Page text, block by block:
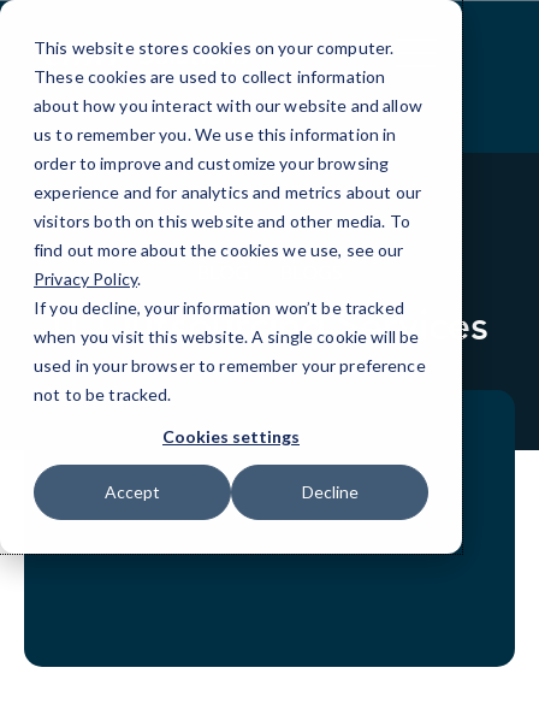
This website stores cookies on your computer.
These cookies are used to collect information
about how you interact with our website and allow
us to remember you. We use this information in
order to improve and customize your browsing
experience and for analytics and metrics about our
visitors both on this website and other media. To
find out more about the cookies we use, see our
Privacy Policy.
If you decline, your information won’t be tracked
when you visit this website. A single cookie will be
used in your browser to remember your preference
not to be tracked.
Cookies settings
Accept Decline
Skip
Content
IT Outsourcing Services